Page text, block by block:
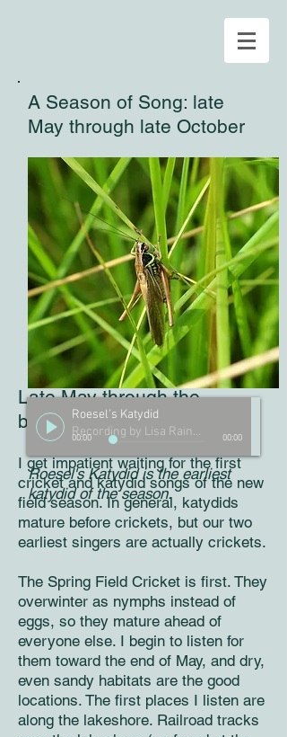
Late May through the
beginning of July
I get impatient waiting for the first
cricket and katydid songs of the new
field season. In general, katydids
mature before crickets, but our two
earliest singers are actually crickets.
The Spring Field Cricket is first. They
overwinter as nymphs instead of
eggs, so they mature ahead of
everyone else. I begin to listen for
them toward the end of May, and dry,
even sandy habitats are the good
locations. The first places I listen are
along the lakeshore. Railroad tracks
A Season of Song: late
May through late October
Roesel's Katydid
Recording by Lisa Rainsong
00:00 00:00
Roesel's Katydid is the earliest
katydid of the season.